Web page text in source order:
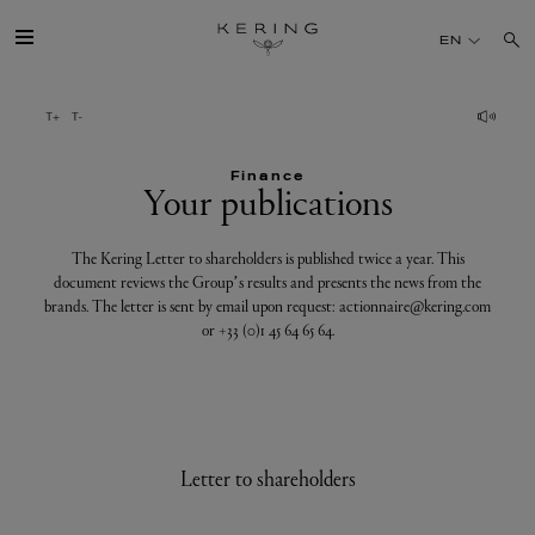
publications
HOUSES
TALENT
SUSTAINABILITY
EN
Finance
Your publications
The Kering Letter to shareholders is published twice a year. This
document reviews the Group’s results and presents the news from the
brands. The letter is sent by email upon request: actionnaire@kering.com
or +33 (0)1 45 64 65 64.
Letter to shareholders